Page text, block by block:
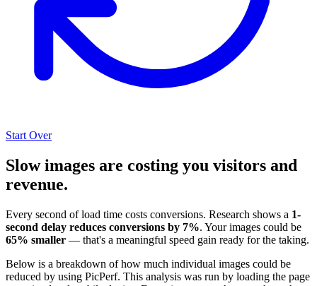
Start Over
Slow images are costing you visitors and
revenue.
Every second of load time costs conversions. Research shows a 1-
second delay reduces conversions by 7%. Your images could be
65% smaller — that's a meaningful speed gain ready for the taking.
Below is a breakdown of how much individual images could be
reduced by using PicPerf. This analysis was run by loading the page